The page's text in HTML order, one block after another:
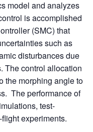
model and analyzes
is accomplished
(SMC) that
such as
disturbances due
The control allocation
the morphing angle to
The performance of
test-
experiments.